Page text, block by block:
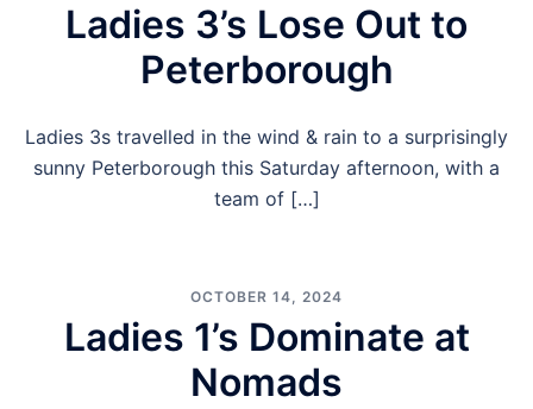
Ladies 3’s Lose Out to
Peterborough
Ladies 3s travelled in the wind & rain to a surprisingly
sunny Peterborough this Saturday afternoon, with a
team of […]
OCTOBER 14, 2024
Ladies 1’s Dominate at
Nomads